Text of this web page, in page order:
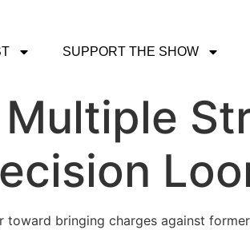
SUPPORT THE SHOW
bringing charges against